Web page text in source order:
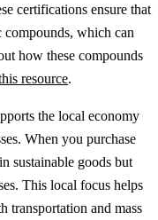
certifications ensure that
which can
how these compounds
resource.
the local economy
When you purchase
sustainable goods but
This local focus helps
transportation and mass